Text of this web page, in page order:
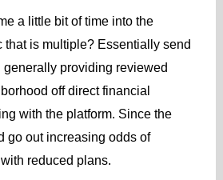
a little bit of time into the
that is multiple? Essentially send
providing reviewed
off direct financial
with the platform. Since the
go out increasing odds of
reduced plans.